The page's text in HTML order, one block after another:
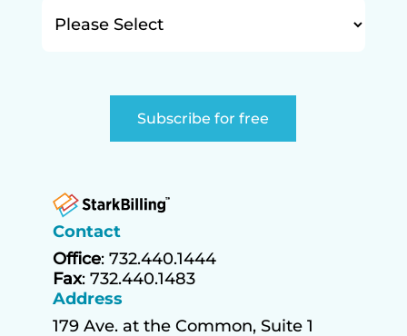
Contact
Office: 732.440.1444
Fax: 732.440.1483
Address
179 Ave. at the Common, Suite 1